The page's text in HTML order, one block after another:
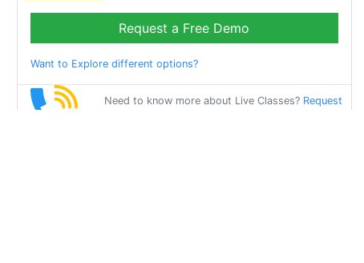
Request a Free Demo
Want to Explore different options?
Need to know more about Live Classes? Request